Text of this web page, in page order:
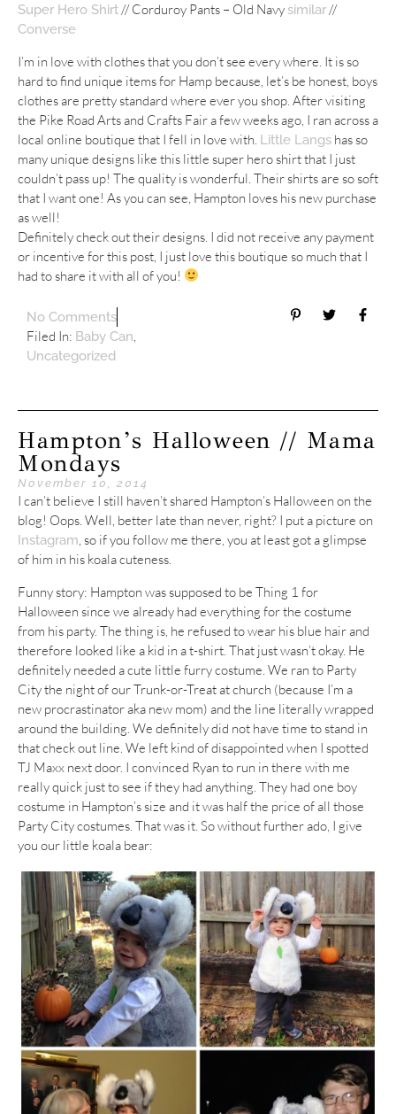
Super Hero Shirt// Corduroy Pants – Old Navy similar//
Converse
I’m in love with clothes that you don’t see every where. It is so
hard to find unique items for Hamp because, let’s be honest, boys
clothes are pretty standard where ever you shop. After visiting
the Pike Road Arts and Crafts Fair a few weeks ago, I ran across a
local online boutique that I fell in love with. Little Langs has so
many unique designs like this little super hero shirt that I just
couldn’t pass up! The quality is wonderful. Their shirts are so soft
that I want one! As you can see, Hampton loves his new purchase
as well!
Definitely check out their designs. I did not receive any payment
or incentive for this post, I just love this boutique so much that I
had to share it with all of you!
No Comments
Filed In: Baby Can,
Uncategorized
Hampton’s Halloween // Mama
Mondays
November 10, 2014
I can’t believe I still haven’t shared Hampton’s Halloween on the
blog! Oops. Well, better late than never, right? I put a picture on
Instagram, so if you follow me there, you at least got a glimpse
of him in his koala cuteness.
Funny story: Hampton was supposed to be Thing 1 for
Halloween since we already had everything for the costume
from his party. The thing is, he refused to wear his blue hair and
therefore looked like a kid in a t-shirt. That just wasn’t okay. He
definitely needed a cute little furry costume. We ran to Party
City the night of our Trunk-or-Treat at church (because I’m a
new procrastinator aka new mom) and the line literally wrapped
around the building. We definitely did not have time to stand in
that check out line. We left kind of disappointed when I spotted
TJ Maxx next door. I convinced Ryan to run in there with me
really quick just to see if they had anything. They had one boy
costume in Hampton’s size and it was half the price of all those
Party City costumes. That was it. So without further ado, I give
you our little koala bear: